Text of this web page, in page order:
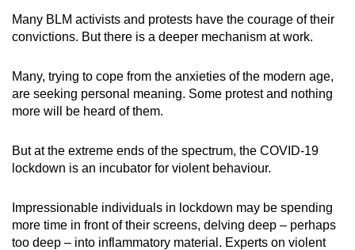
Many BLM activists and protests have the courage of their
convictions. But there is a deeper mechanism at work.
Many, trying to cope from the anxieties of the modern age,
are seeking personal meaning. Some protest and nothing
more will be heard of them.
But at the extreme ends of the spectrum, the COVID-19
lockdown is an incubator for violent behaviour.
Impressionable individuals in lockdown may be spending
more time in front of their screens, delving deep – perhaps
too deep – into inflammatory material. Experts on violent